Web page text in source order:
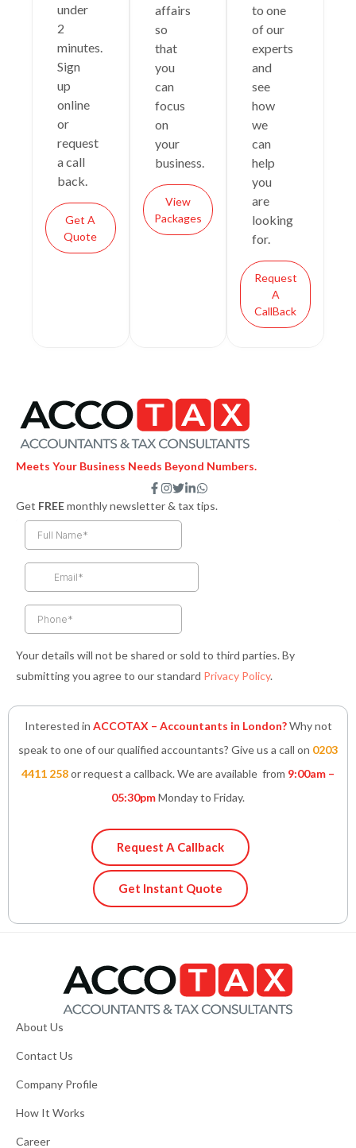
under
2
minutes.
Sign
up
online
or
request
a call
back.
Get A
Quote
affairs
so
that
you
can
focus
on
your
business.
View
Packages
to one
of our
experts
and
see
how
we
can
help
you
are
looking
for.
Request
A
CallBack
Meets Your Business Needs Beyond Numbers.
F
a
c
e
f
I
n
s
t
T
w
i
t
e
L
i
n
i
W
h
a
Get FREEmonthly newsletter & tax tips.
Your details will not be shared or sold to third parties. By
submitting you agree to our standard Privacy Policy.
Interested in ACCOTAX – Accountants in London?Why not
speak to one of our qualified accountants? Give us a call on 0203
4411 258or request a callback. We are available from 9:00am –
05:30pmMonday to Friday.
Request A Callback
Get Instant Quote
About Us
Contact Us
Company Profile
How It Works
Career